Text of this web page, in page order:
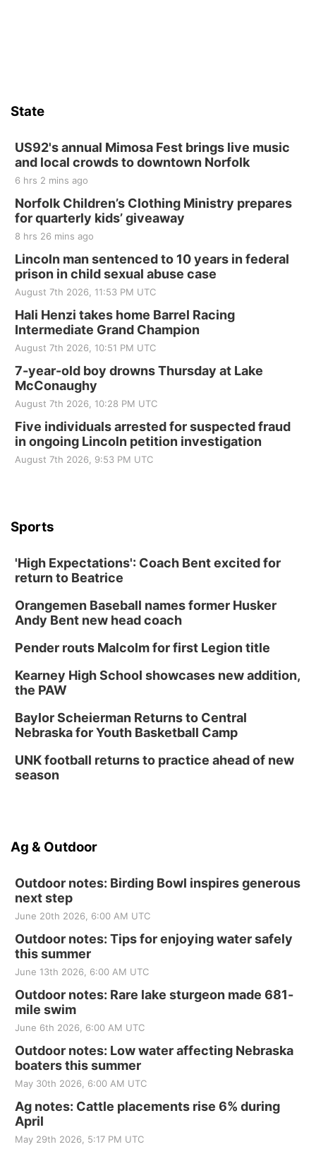
State
US92's annual Mimosa Fest brings live music
and local crowds to downtown Norfolk
6 hrs 2 mins ago
Norfolk Children’s Clothing Ministry prepares
for quarterly kids’ giveaway
8 hrs 26 mins ago
Lincoln man sentenced to 10 years in federal
prison in child sexual abuse case
August 7th 2026, 11:53 PM UTC
Hali Henzi takes home Barrel Racing
Intermediate Grand Champion
August 7th 2026, 10:51 PM UTC
7-year-old boy drowns Thursday at Lake
McConaughy
August 7th 2026, 10:28 PM UTC
Five individuals arrested for suspected fraud
in ongoing Lincoln petition investigation
August 7th 2026, 9:53 PM UTC
Sports
'High Expectations': Coach Bent excited for
return to Beatrice
Orangemen Baseball names former Husker
Andy Bent new head coach
Pender routs Malcolm for first Legion title
Kearney High School showcases new addition,
the PAW
Baylor Scheierman Returns to Central
Nebraska for Youth Basketball Camp
UNK football returns to practice ahead of new
season
Ag & Outdoor
Outdoor notes: Birding Bowl inspires generous
next step
June 20th 2026, 6:00 AM UTC
Outdoor notes: Tips for enjoying water safely
this summer
June 13th 2026, 6:00 AM UTC
Outdoor notes: Rare lake sturgeon made 681-
mile swim
June 6th 2026, 6:00 AM UTC
Outdoor notes: Low water affecting Nebraska
boaters this summer
May 30th 2026, 6:00 AM UTC
Ag notes: Cattle placements rise 6% during
April
May 29th 2026, 5:17 PM UTC